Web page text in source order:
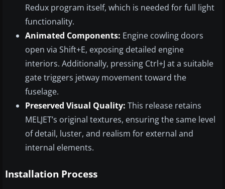
Redux program itself, which is needed for full light
functionality.
Animated Components: Engine cowling doors
open via Shift+E, exposing detailed engine
interiors. Additionally, pressing Ctrl+J at a suitable
gate triggers jetway movement toward the
fuselage.
Preserved Visual Quality: This release retains
MELJET’s original textures, ensuring the same level
of detail, luster, and realism for external and
internal elements.
Installation Process